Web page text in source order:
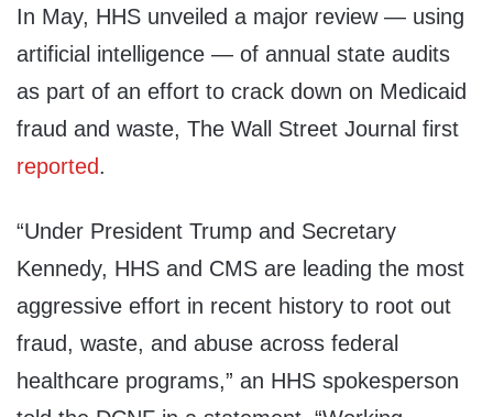
In May, HHS unveiled a major review — using
artificial intelligence — of annual state audits
as part of an effort to crack down on Medicaid
fraud and waste, The Wall Street Journal first
reported.
“Under President Trump and Secretary
Kennedy, HHS and CMS are leading the most
aggressive effort in recent history to root out
fraud, waste, and abuse across federal
healthcare programs,” an HHS spokesperson